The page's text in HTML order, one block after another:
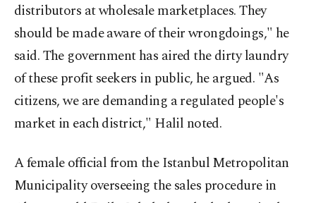
distributors at wholesale marketplaces. They
should be made aware of their wrongdoings," he
said. The government has aired the dirty laundry
of these profit seekers in public, he argued. "As
citizens, we are demanding a regulated people's
market in each district," Halil noted.
A female official from the Istanbul Metropolitan
Municipality overseeing the sales procedure in